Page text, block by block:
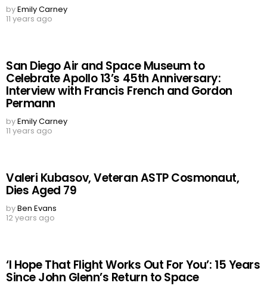
byEmily Carney
11 years ago
San Diego Air and Space Museum to
Celebrate Apollo 13’s 45th Anniversary:
Interview with Francis French and Gordon
Permann
byEmily Carney
11 years ago
Valeri Kubasov, Veteran ASTP Cosmonaut,
Dies Aged 79
byBen Evans
12 years ago
‘I Hope That Flight Works Out For You’: 15 Years
Since John Glenn’s Return to Space